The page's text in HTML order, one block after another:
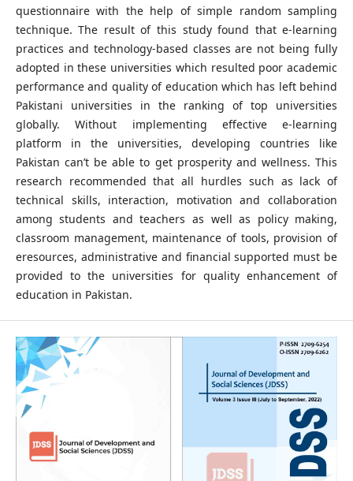
questionnaire with the help of simple random sampling
technique. The result of this study found that e-learning
practices and technology-based classes are not being fully
adopted in these universities which resulted poor academic
performance and quality of education which has left behind
Pakistani universities in the ranking of top universities
globally. Without implementing effective e-learning
platform in the universities, developing countries like
Pakistan can’t be able to get prosperity and wellness. This
research recommended that all hurdles such as lack of
technical skills, interaction, motivation and collaboration
among students and teachers as well as policy making,
classroom management, maintenance of tools, provision of
eresources, administrative and financial supported must be
provided to the universities for quality enhancement of
education in Pakistan.